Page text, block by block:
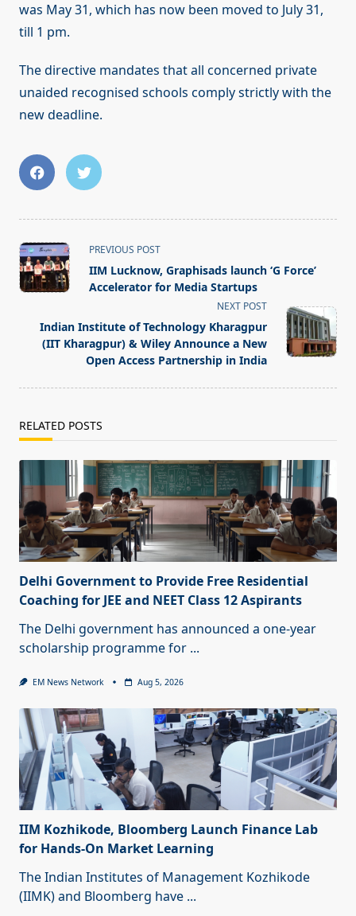
was May 31, which has now been moved to July 31,
till 1 pm.
The directive mandates that all concerned private
unaided recognised schools comply strictly with the
new deadline.
<span
class="nav-
subtitle
reader-
text">Page</span>
PREVIOUS POST
IIM Lucknow, Graphisads launch ‘G Force’
Accelerator for Media Startups
NEXT POST
Indian Institute of Technology Kharagpur
(IIT Kharagpur) & Wiley Announce a New
Open Access Partnership in India
RELATED POSTS
Delhi Government to Provide Free Residential
Coaching for JEE and NEET Class 12 Aspirants
The Delhi government has announced a one-year
scholarship programme for ...
EM News Network Aug 5, 2026
IIM Kozhikode, Bloomberg Launch Finance Lab
for Hands-On Market Learning
The Indian Institutes of Management Kozhikode
(IIMK) and Bloomberg have ...